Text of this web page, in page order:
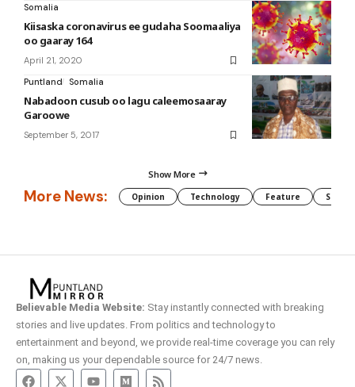
Somalia
Kiisaska coronavirus ee gudaha Soomaaliya
oo gaaray 164
April 21, 2020
Puntland
Somalia
Nabadoon cusub oo lagu caleemosaaray
Garoowe
September 5, 2017
Show More
More News: Opinion Technology Feature
Believable Media Website: Stay instantly connected with breaking
stories and live updates. From politics and technology to
entertainment and beyond, we provide real-time coverage you can rely
on, making us your dependable source for 24/7 news.